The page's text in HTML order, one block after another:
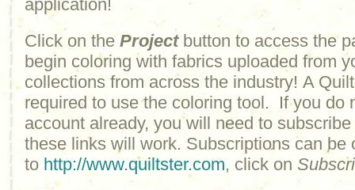
application!
Click on the Projectbutton to access the
begin coloring with fabrics uploaded from
collections from across the industry! A
required to use the coloring tool. If you do
account already, you will need to
these links will work. Subscriptions can be
to http://www.quiltster.com, click on